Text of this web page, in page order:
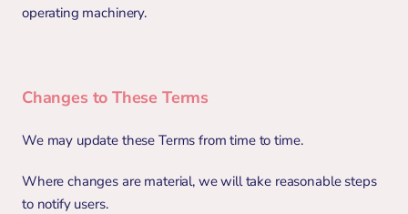
operating machinery.
Changes to These Terms
We may update these Terms from time to time.
Where changes are material, we will take reasonable steps
to notify users.